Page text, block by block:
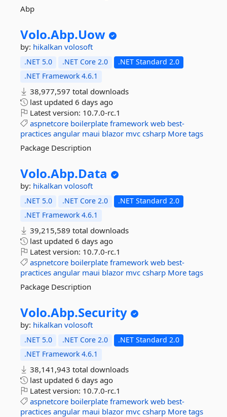
Abp
Volo.Abp.Uow
by: hikalkan volosoft
.NET 5.0 .NET Core 2.0
.NET Standard 2.0
.NET Framework 4.6.1
38,977,597 total downloads
last updated 6 days ago
Latest version: 10.7.0-rc.1
aspnetcore boilerplate framework web best-
practices angular maui blazor mvc csharp More tags
Package Description
Volo.Abp.Data
by: hikalkan volosoft
.NET 5.0 .NET Core 2.0
.NET Standard 2.0
.NET Framework 4.6.1
39,215,589 total downloads
last updated 6 days ago
Latest version: 10.7.0-rc.1
aspnetcore boilerplate framework web best-
practices angular maui blazor mvc csharp More tags
Package Description
Volo.Abp.Security
by: hikalkan volosoft
.NET 5.0 .NET Core 2.0
.NET Standard 2.0
.NET Framework 4.6.1
38,141,943 total downloads
last updated 6 days ago
Latest version: 10.7.0-rc.1
aspnetcore boilerplate framework web best-
practices angular maui blazor mvc csharp More tags